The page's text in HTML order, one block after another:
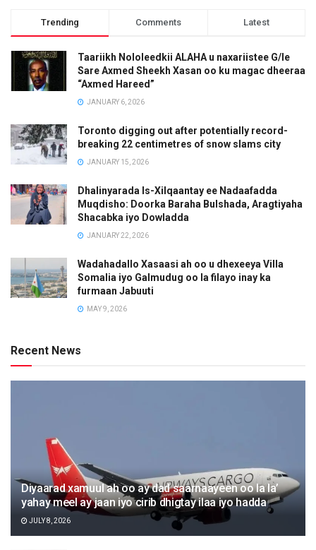
Trending Comments Latest
Taariikh Nololeedkii ALAHA u naxariistee G/le
Sare Axmed Sheekh Xasan oo ku magac dheeraa
“Axmed Hareed”
JANUARY 6, 2026
Toronto digging out after potentially record-
breaking 22 centimetres of snow slams city
JANUARY 15, 2026
Dhalinyarada Is-Xilqaantay ee Nadaafadda
Muqdisho: Doorka Baraha Bulshada, Aragtiyaha
Shacabka iyo Dowladda
JANUARY 22, 2026
Wadahadallo Xasaasi ah oo u dhexeeya Villa
Somalia iyo Galmudug oo la filayo inay ka
furmaan Jabuuti
MAY 9, 2026
Recent News
Diyaarad xamuul ah oo ay dad saarnaayeen oo la la’
yahay meel ay jaan iyo cirib dhigtay ilaa iyo hadda
JULY 8, 2026